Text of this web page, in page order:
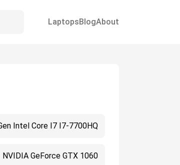
LaptopsBlogAbout
Intel Core I7 I7-7700HQ
NVIDIA GeForce GTX 1060